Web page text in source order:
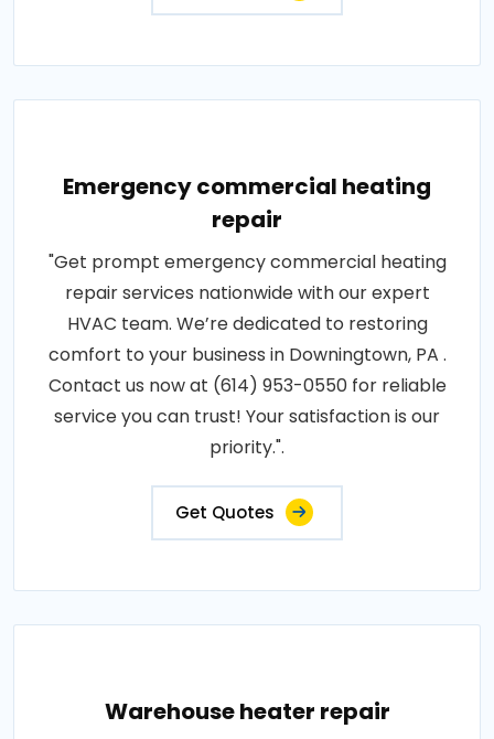
Emergency commercial heating
repair
"Get prompt emergency commercial heating
repair services nationwide with our expert
HVAC team. We’re dedicated to restoring
comfort to your business in Downingtown, PA .
Contact us now at (614) 953-0550 for reliable
service you can trust! Your satisfaction is our
priority.".
Get Quotes
Warehouse heater repair